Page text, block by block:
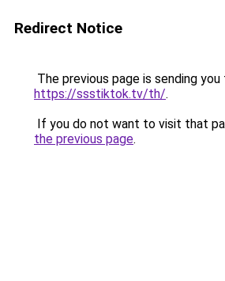
Redirect Notice
The previous page is sending you
https://ssstiktok.tv/th/.
If you do not want to visit that
the previous page.